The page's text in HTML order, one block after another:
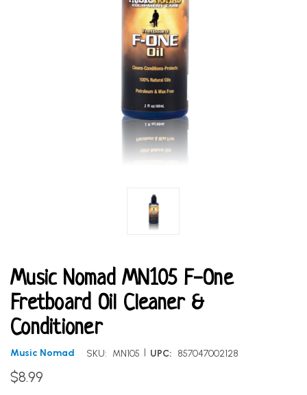
Music Nomad MN105 F-One
Fretboard Oil Cleaner &
Conditioner
Music Nomad SKU: MN105 | UPC: 857047002128
$8.99